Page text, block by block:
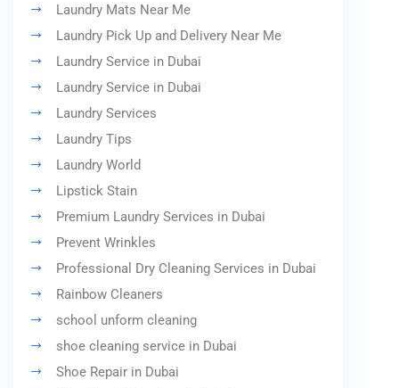
Laundry Mats Near Me
Laundry Pick Up and Delivery Near Me
Laundry Service in Dubai
Laundry Service in Dubai
Laundry Services
Laundry Tips
Laundry World
Lipstick Stain
Premium Laundry Services in Dubai
Prevent Wrinkles
Professional Dry Cleaning Services in Dubai
Rainbow Cleaners
school unform cleaning
shoe cleaning service in Dubai
Shoe Repair in Dubai